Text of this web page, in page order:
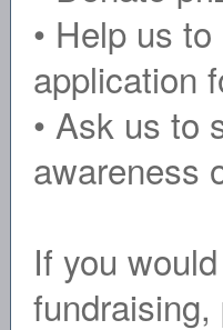
• Help us
application
• Ask us to
awareness
If you